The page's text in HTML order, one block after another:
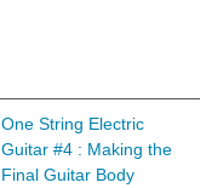
One String Electric
Guitar #4 : Making the
Final Guitar Body